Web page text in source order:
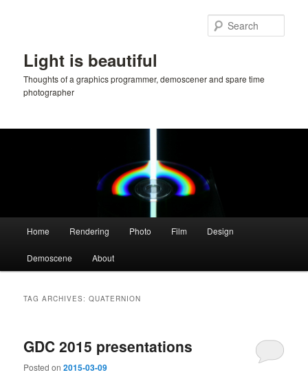
Light is beautiful
Thoughts of a graphics programmer, demoscener and spare time
photographer
Home Rendering Photo Film Design
Demoscene About
TAG ARCHIVES:QUATERNION
GDC 2015 presentations
Posted on2015-03-09